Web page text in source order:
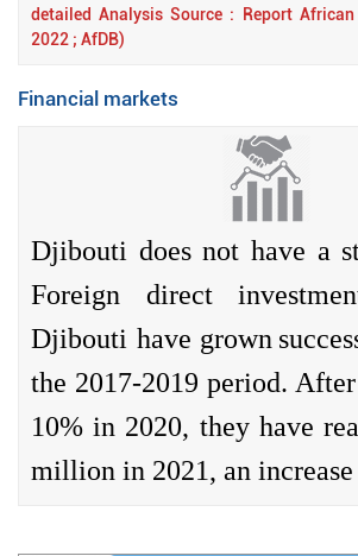
detailed Analysis Source : Report
2022 ; AfDB)
Financial markets
Djibouti doesnot have a
Foreign direct
Djibouti have grown
the 2017-2019 period. After
10% in 2020, theyhave
million in 2021, an increase